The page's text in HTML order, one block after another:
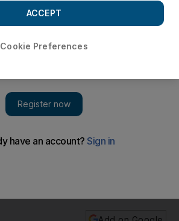
Cookie Preferences
ACCEPT